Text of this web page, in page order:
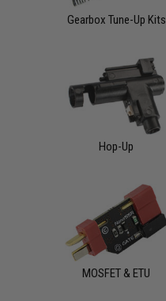
Gearbox Tune-Up Kits
Hop-Up
MOSFET & ETU